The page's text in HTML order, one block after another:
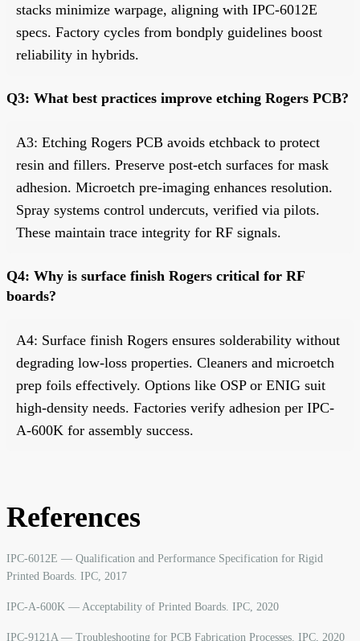
stacks minimize warpage, aligning with IPC-6012E
specs. Factory cycles from bondply guidelines boost
reliability in hybrids.
Q3: What best practices improve etching Rogers PCB?
A3: Etching Rogers PCB avoids etchback to protect
resin and fillers. Preserve post-etch surfaces for mask
adhesion. Microetch pre-imaging enhances resolution.
Spray systems control undercuts, verified via pilots.
These maintain trace integrity for RF signals.
Q4: Why is surface finish Rogers critical for RF
boards?
A4: Surface finish Rogers ensures solderability without
degrading low-loss properties. Cleaners and microetch
prep foils effectively. Options like OSP or ENIG suit
high-density needs. Factories verify adhesion per IPC-
A-600K for assembly success.
References
IPC-6012E — Qualification and Performance Specification for Rigid
Printed Boards. IPC, 2017
IPC-A-600K — Acceptability of Printed Boards. IPC, 2020
IPC-9121A — Troubleshooting for PCB Fabrication Processes. IPC, 2020